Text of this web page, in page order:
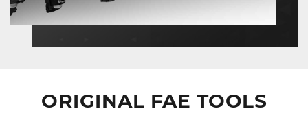
ORIGINAL FAE TOOLS